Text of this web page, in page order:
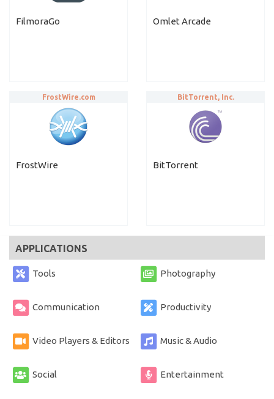
FilmoraGo Omlet Arcade
FrostWire
FrostWire.com
BitTorrent
BitTorrent, Inc.
APPLICATIONS
Tools Photography
Communication Productivity
Video Players & Editors Music & Audio
Social Entertainment